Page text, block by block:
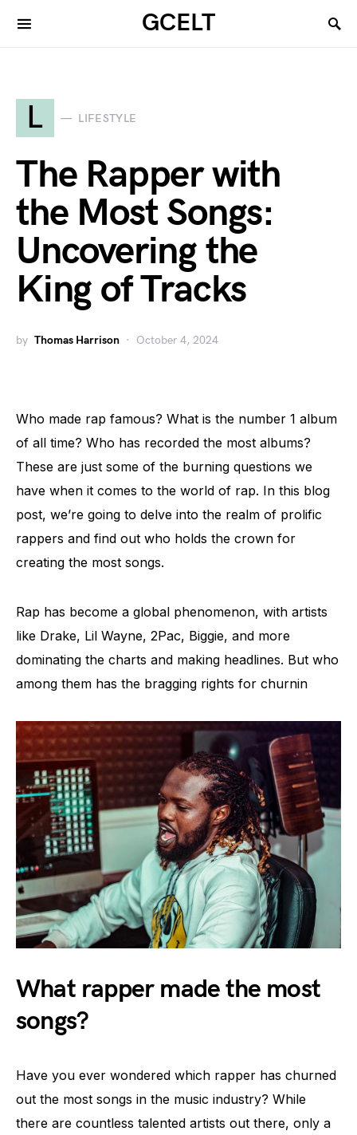
GCELT
L LIFESTYLE
The Rapper with
the Most Songs:
Uncovering the
King of Tracks
by Thomas Harrison October 4, 2024
Who made rap famous? What is the number 1 album
of all time? Who has recorded the most albums?
These are just some of the burning questions we
have when it comes to the world of rap. In this blog
post, we’re going to delve into the realm of prolific
rappers and find out who holds the crown for
creating the most songs.
Rap has become a global phenomenon, with artists
like Drake, Lil Wayne, 2Pac, Biggie, and more
dominating the charts and making headlines. But who
among them has the bragging rights for churnin
What rapper made the most
songs?
Have you ever wondered which rapper has churned
out the most songs in the music industry? While
there are countless talented artists out there, only a